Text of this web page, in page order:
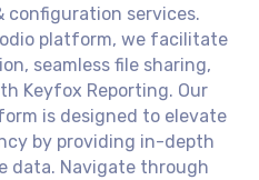
configuration services.
platform, we facilitate
seamless file sharing,
Keyfox Reporting. Our
is designed to elevate
by providing in-depth
data. Navigate through